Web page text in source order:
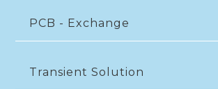
PCB - Exchange
Transient Solution